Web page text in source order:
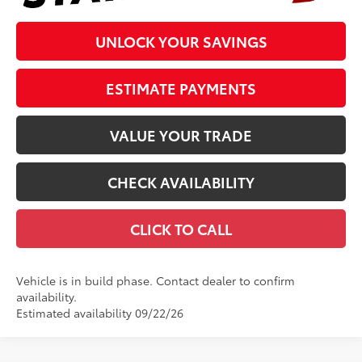
UNLOCK YOUR SAVINGS
ESTIMATE PAYMENTS
VALUE YOUR TRADE
CHECK AVAILABILITY
CLICK TO CALL
Vehicle is in build phase. Contact dealer to confirm
availability.
Estimated availability 09/22/26